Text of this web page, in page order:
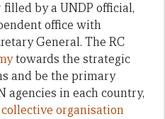
by a UNDP official,
office with
General. The RC
towards the strategic
and be the primary
agencies in each country,
collective organisation